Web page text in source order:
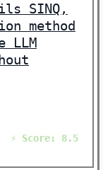
SINQ,
method
⚡ Score: 8.5